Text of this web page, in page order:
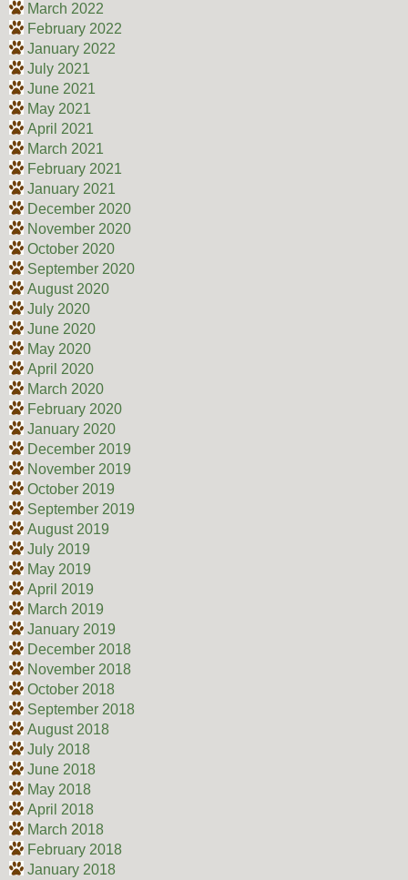
March 2022
February 2022
January 2022
July 2021
June 2021
May 2021
April 2021
March 2021
February 2021
January 2021
December 2020
November 2020
October 2020
September 2020
August 2020
July 2020
June 2020
May 2020
April 2020
March 2020
February 2020
January 2020
December 2019
November 2019
October 2019
September 2019
August 2019
July 2019
May 2019
April 2019
March 2019
January 2019
December 2018
November 2018
October 2018
September 2018
August 2018
July 2018
June 2018
May 2018
April 2018
March 2018
February 2018
January 2018